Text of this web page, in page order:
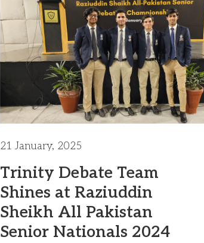
21 January, 2025
Trinity Debate Team
Shines at Raziuddin
Sheikh All Pakistan
Senior Nationals 2024